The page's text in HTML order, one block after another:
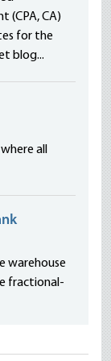
(CPA, CA)
for the
blog...
all
warehouse
fractional-